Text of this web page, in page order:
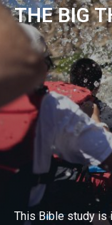
EXPLORE BIBLE
THE BIG
This Bible study is